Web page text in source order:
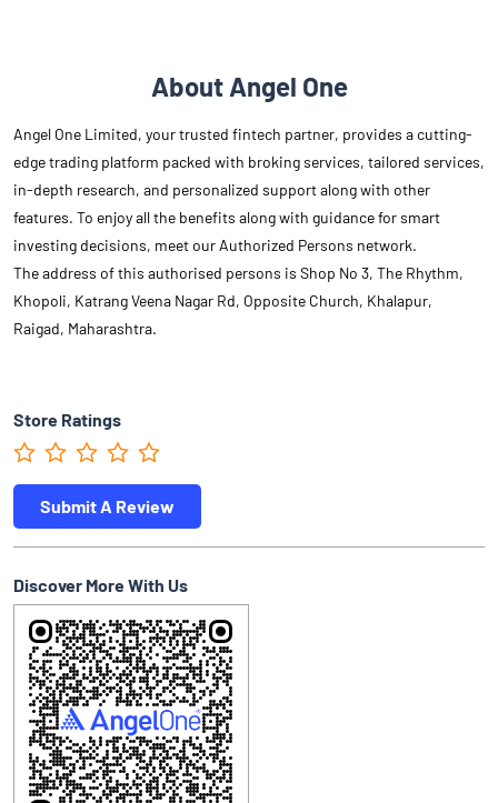
About Angel One
Angel One Limited, your trusted fintech partner, provides a cutting-
edge trading platform packed with broking services, tailored services,
in-depth research, and personalized support along with other
features. To enjoy all the benefits along with guidance for smart
investing decisions, meet our Authorized Persons network.
The address of this authorised persons is Shop No 3, The Rhythm,
Khopoli, Katrang Veena Nagar Rd, Opposite Church, Khalapur,
Raigad, Maharashtra.
Store Ratings
Submit A Review
Discover More With Us